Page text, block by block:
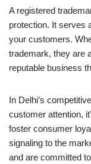
A registered
protection. It serves
your customers.
trademark, they are
reputable business
In Delhi’s
customer attention,
foster consumer
signaling to the
and are committed